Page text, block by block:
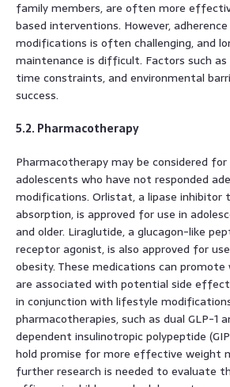
family members, are often more
based interventions. However,
modifications is often challenging, and
maintenance is difficult. Factors such
time constraints, and environmental
success.
5.2. Pharmacotherapy
Pharmacotherapy may be considered for
adolescents who have not responded
modifications. Orlistat, a lipase
absorption, is approved for use in
and older. Liraglutide, a glucagon-like
receptor agonist, is also approved for
obesity. These medications can
are associated with potential side
in conjunction with lifestyle
pharmacotherapies, such as dual GLP-1
dependent insulinotropic polypeptide
hold promise for more effective weight
further research is needed to evaluate